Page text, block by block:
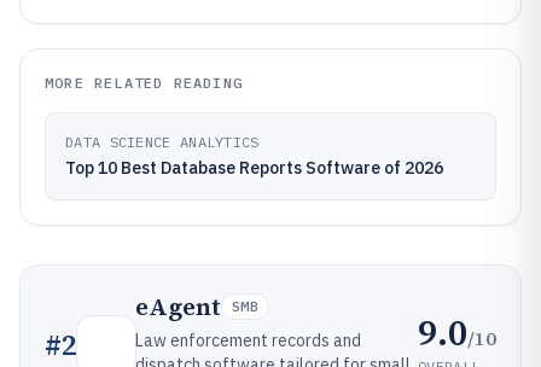
MORE RELATED READING
DATA SCIENCE ANALYTICS
Top 10 Best Database Reports Software of 2026
#2
eAgent SMB
Law enforcement records and
9.0/10